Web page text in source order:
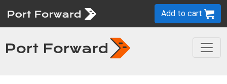
Add to cart